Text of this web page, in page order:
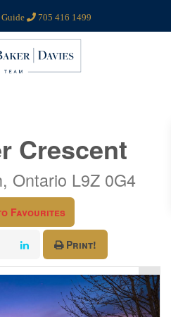
705 416 1499
Crescent
Ontario L9Z 0G4
Favourites
Print!